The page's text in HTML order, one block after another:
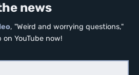
news
, "Weird and worrying questions,"
on YouTube now!